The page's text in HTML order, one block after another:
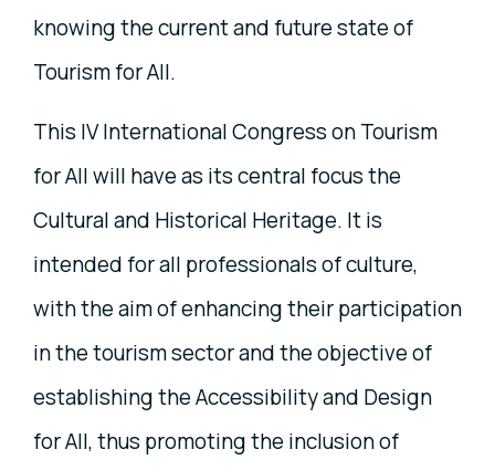
knowing the current and future state of
Tourism for All.
This IV International Congress on Tourism
for All will have as its central focus the
Cultural and Historical Heritage. It is
intended for all professionals of culture,
with the aim of enhancing their participation
in the tourism sector and the objective of
establishing the Accessibility and Design
for All, thus promoting the inclusion of